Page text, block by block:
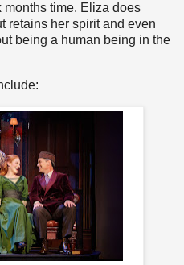
months time. Eliza does
retains her spirit and even
being a human being in the